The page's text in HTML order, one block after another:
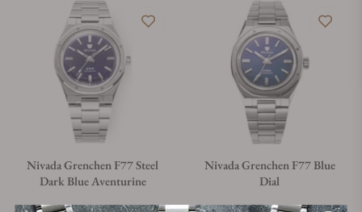
Nivada Grenchen F77 Steel
Dark Blue Aventurine
Nivada Grenchen F77 Blue
Dial